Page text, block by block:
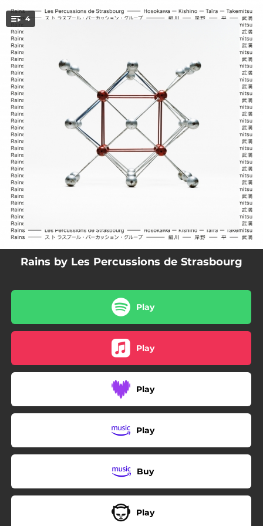
4
Regentanz
17:49
Sange
18:53
Hiérophonie V
17:11
Rain Tree
12:17
Rains by Les Percussions de Strasbourg
Play
Play
Play
Play
Buy
Play